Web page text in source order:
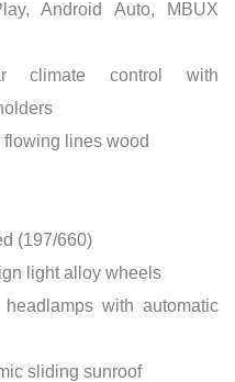
Android Auto, MBUX
climate control with
flowing lines wood
(197/660)
light alloy wheels
with automatic
sliding sunroof